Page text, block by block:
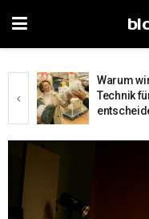
The
Browsing